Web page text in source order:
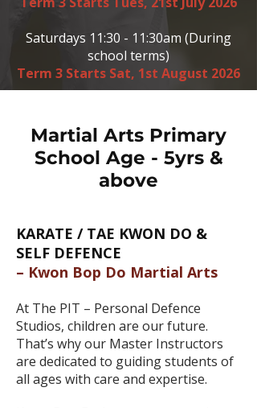
Saturdays 11:30 - 11:30am (During
school terms)
Term 3 Starts Sat, 1st August 2026
Martial Arts Primary
School Age - 5yrs &
above
​​KARATE / TAE KWON DO &
SELF DEFENCE
– Kwon Bop Do Martial Arts
At The PIT – Personal Defence
Studios, children are our future.
That’s why our Master Instructors
are dedicated to guiding students of
all ages with care and expertise.